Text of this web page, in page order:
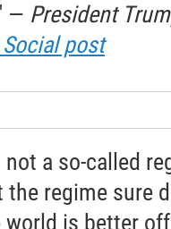
— President
post
a so-called
the regime sure
world is better